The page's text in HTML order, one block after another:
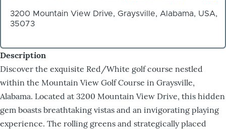
3200 Mountain View Drive, Graysville, Alabama, USA,
35073
Description
Discover the exquisite Red/White golf course nestled
within the Mountain View Golf Course in Graysville,
Alabama. Located at 3200 Mountain View Drive, this hidden
gem boasts breathtaking vistas and an invigorating playing
experience. The rolling greens and strategically placed